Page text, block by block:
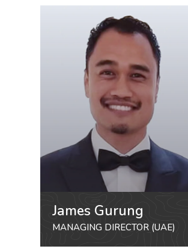
James Gurung
MANAGING DIRECTOR (UAE)